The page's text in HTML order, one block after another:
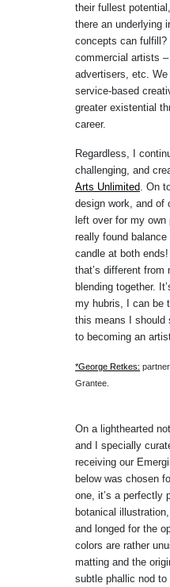
their fullest
there an underlying
concepts can
commercial artists
advertisers, etc.
service-based
greater existential
career.
Regardless, I
challenging, and
Arts Unlimited . On
design work, and of
left over for my own
really found
candle at both
that’s different
blending together.
my hubris, I can be
this means I should
to becoming an
*George Retkes:
Grantee.
On a lighthearted
and I specially
receiving our
below was chosen
one, it’s a perfectly
botanical
and longed for the
colors are rather
matting and the
subtle phallic nod